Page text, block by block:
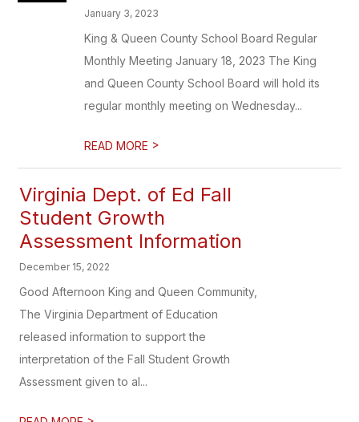
January 3, 2023
King & Queen County School Board Regular
Monthly Meeting January 18, 2023 The King
and Queen County School Board will hold its
regular monthly meeting on Wednesday...
READ MORE >
Virginia Dept. of Ed Fall
Student Growth
Assessment Information
December 15, 2022
Good Afternoon King and Queen Community,
The Virginia Department of Education
released information to support the
interpretation of the Fall Student Growth
Assessment given to al...